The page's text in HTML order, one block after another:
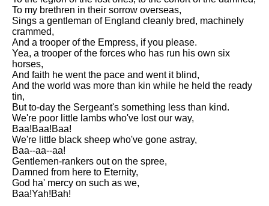
Browning analysis
Mending Wall by Robert Frost
analysis
Song Of Myself by Walt
Whitman analysis
Death Be Not Proud by John
Donne analysis
I Wandered Lonely As A Cloud
by William Wordsworth
analysis
The White Man's Burden by
Rudyard Kipling analysis
The Raven by Edgar Allan Poe
To my brethren in their sorrow overseas,
Sings a gentleman of England cleanly bred, machinely
crammed,
And a trooper of the Empress, if you please.
Yea, a trooper of the forces who has run his own six
horses,
And faith he went the pace and went it blind,
And the world was more than kin while he held the ready
tin,
But to-day the Sergeant's something less than kind.
We're poor little lambs who've lost our way,
Baa!Baa!Baa!
We're little black sheep who've gone astray,
Baa--aa--aa!
Gentlemen-rankers out on the spree,
Damned from here to Eternity,
God ha' mercy on such as we,
Baa!Yah!Bah!